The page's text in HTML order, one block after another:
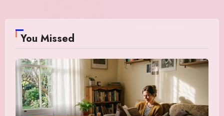
You Missed